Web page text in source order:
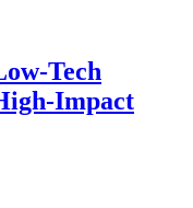
Tech
Impact